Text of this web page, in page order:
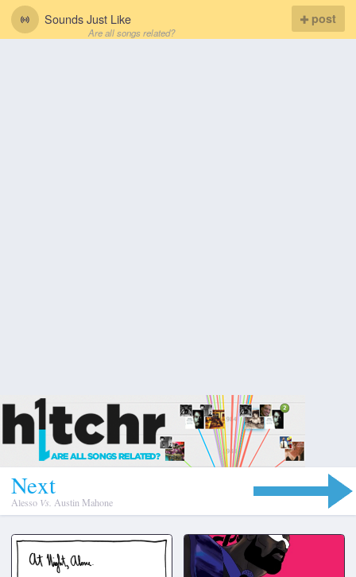
Sounds Just Like
Are all songs related?
post
Next
Alesso Vs. Austin Mahone